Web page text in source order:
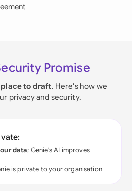
Promise
to draft. Here's how we
privacy and security.
data; Genie's AI improves
is private to your organisation